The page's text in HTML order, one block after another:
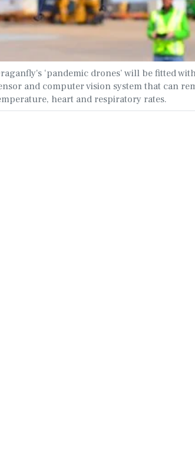
‘pandemic drones’ will be fitted
and computer vision system that can
heart and respiratory rates.